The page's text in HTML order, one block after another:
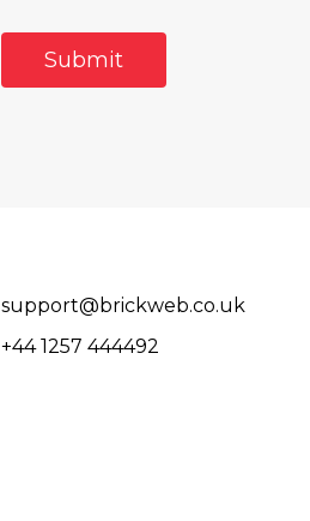
support@brickweb.co.uk
+44 1257 444492